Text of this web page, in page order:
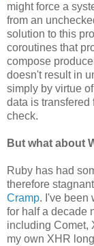
might force a
from an
solution to this
coroutines that
compose
doesn't result in
simply by virtue
data is transfered
check.
But what about
Ruby has had
therefore
Cramp. I've been
for half a decade
including Comet,
my own XHR